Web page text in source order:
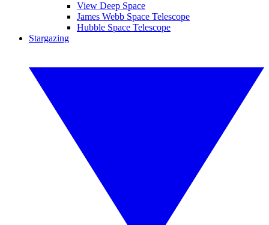
View Deep Space
James Webb Space Telescope
Hubble Space Telescope
Stargazing